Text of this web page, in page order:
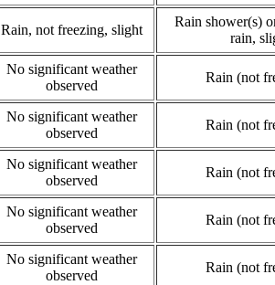
Rain, not freezing, slight
Rain shower(s)
rain,
No significant weather
observed
Rain (not
No significant weather
observed
Rain (not
No significant weather
observed
Rain (not
No significant weather
observed
Rain (not
No significant weather
observed
Rain (not